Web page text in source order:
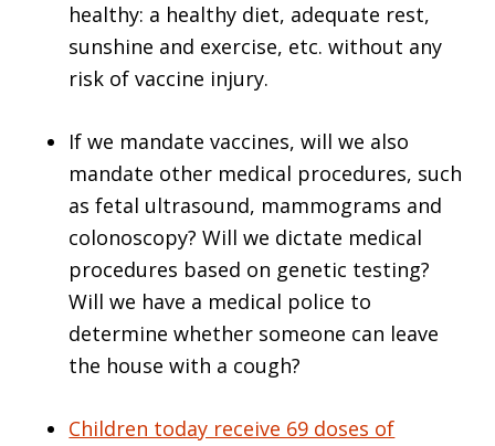
healthy: a healthy diet, adequate rest,
sunshine and exercise, etc. without any
risk of vaccine injury.
If we mandate vaccines, will we also
mandate other medical procedures, such
as fetal ultrasound, mammograms and
colonoscopy? Will we dictate medical
procedures based on genetic testing?
Will we have a medical police to
determine whether someone can leave
the house with a cough?
Children today receive 69 doses of